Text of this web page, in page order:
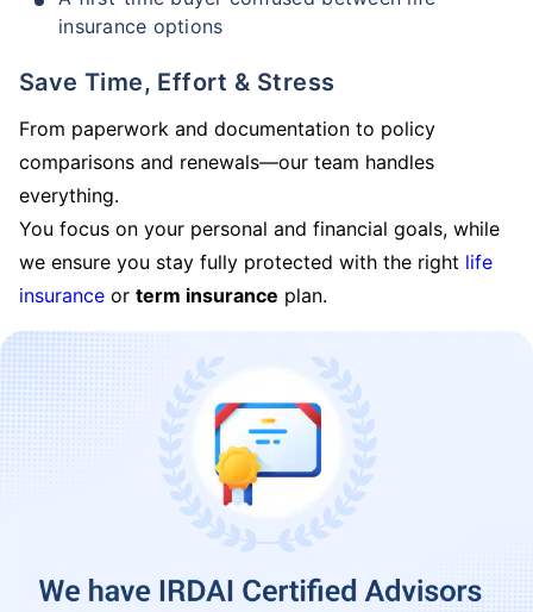
insurance options
Save Time, Effort & Stress
From paperwork and documentation to policy
comparisons and renewals—our team handles
everything.
You focus on your personal and financial goals, while
we ensure you stay fully protected with the right life
insurance or term insurance plan.